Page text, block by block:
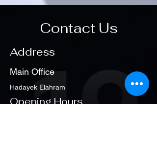
Contact Us
Address
Main Office
Hadayek Elahram
Opening Hours